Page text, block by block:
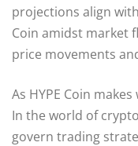
projections align
Coin amidst market
price movements
As HYPE Coin
In the world of
govern trading